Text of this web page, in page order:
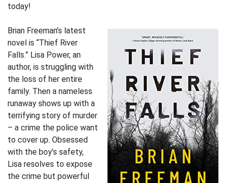
today!
Brian Freeman’s latest
novel is “Thief River
Falls.” Lisa Power, an
author, is struggling with
the loss of her entire
family. Then a nameless
runaway shows up with a
terrifying story of murder
– a crime the police want
to cover up. Obsessed
with the boy’s safety,
Lisa resolves to expose
the crime but powerful